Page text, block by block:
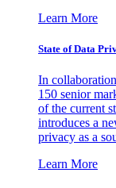
Learn More
State of Data
In
150 senior
of the current
introduces a
privacy as a
Learn More